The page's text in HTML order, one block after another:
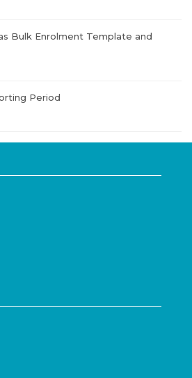
Bulk Enrolment Template and
Period